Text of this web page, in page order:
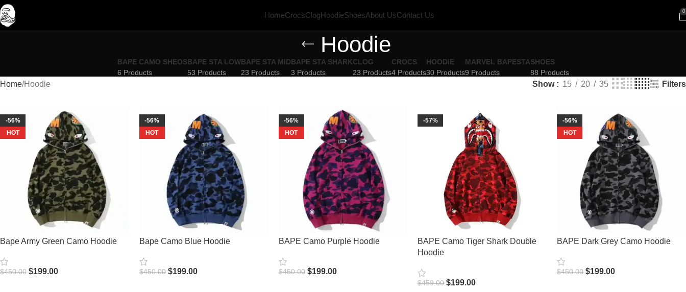
HomeCrocsClogHoodieShoesAbout UsContact Us 0
Hoodie
BAPE CAMO SHEOS
6 Products
BAPE STA LOW
53 Products
BAPE STA MID
23 Products
BAPE STA SHARK
3 Products
CLOG
23 Products
CROCS
4 Products
HOODIE
30 Products
MARVEL BAPESTA
9 Products
SHOES
88 Products
Home Hoodie Show 15 20 35 Filters
-56%
HOT
Bape Army Green Camo Hoodie
$450.00 $199.00
-56%
HOT
Bape Camo Blue Hoodie
$450.00 $199.00
-56%
HOT
BAPE Camo Purple Hoodie
$450.00 $199.00
-57%
BAPE Camo Tiger Shark Double
Hoodie
$459.00 $199.00
-56%
HOT
BAPE Dark Grey Camo Hoodie
$450.00 $199.00